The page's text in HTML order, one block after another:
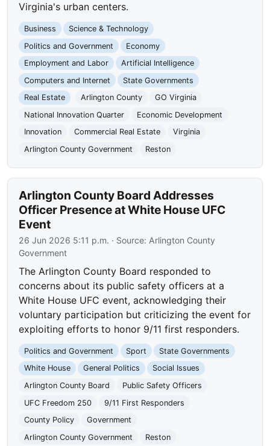
Virginia's urban centers.
Business
Science & Technology
Politics and Government
Economy
Employment and Labor
Artificial Intelligence
Computers and Internet
State Governments
Real Estate
Arlington County
GO Virginia
National Innovation Quarter
Economic Development
Innovation
Commercial Real Estate
Virginia
Arlington County Government
Reston
Arlington County Board Addresses
Officer Presence at White House UFC
Event
26 Jun 2026 5:11 p.m. · Source: Arlington County
Government
The Arlington County Board responded to
concerns about its public safety officers at a
White House UFC event, acknowledging their
voluntary participation but criticizing the event for
exploiting efforts to honor 9/11 first responders.
Politics and Government Sport
State Governments
White House
General Politics
Social Issues
Arlington County Board
Public Safety Officers
UFC Freedom 250
9/11 First Responders
County Policy
Government
Arlington County Government
Reston